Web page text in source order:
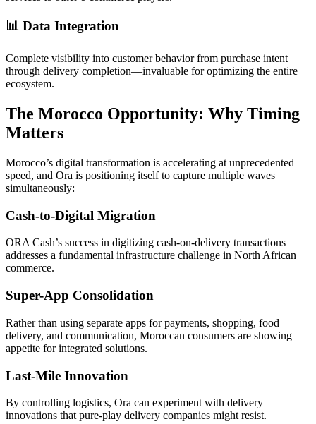
📊 Data Integration
Complete visibility into customer behavior from purchase intent
through delivery completion—invaluable for optimizing the entire
ecosystem.
The Morocco Opportunity: Why Timing
Matters
Morocco’s digital transformation is accelerating at unprecedented
speed, and Ora is positioning itself to capture multiple waves
simultaneously:
Cash-to-Digital Migration
ORA Cash’s success in digitizing cash-on-delivery transactions
addresses a fundamental infrastructure challenge in North African
commerce.
Super-App Consolidation
Rather than using separate apps for payments, shopping, food
delivery, and communication, Moroccan consumers are showing
appetite for integrated solutions.
Last-Mile Innovation
By controlling logistics, Ora can experiment with delivery
innovations that pure-play delivery companies might resist.